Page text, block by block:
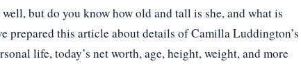
but do you know how old and tall is she, and what is
prepared this article about details of Camilla Luddington’s
life, today’s net worth, age, height, weight, and more